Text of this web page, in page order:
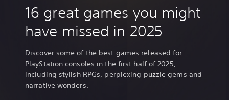
16 great games you might
have missed in 2025
Discover some of the best games released for
PlayStation consoles in the first half of 2025,
including stylish RPGs, perplexing puzzle gems and
narrative wonders.